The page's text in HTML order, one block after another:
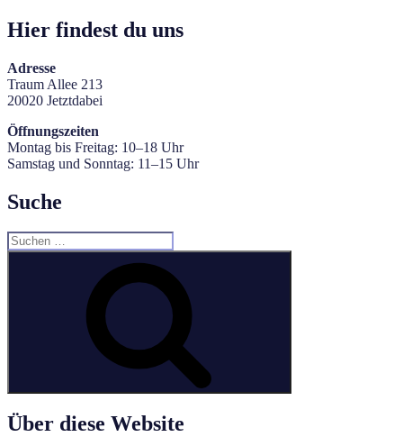
Hier findest du uns
Adresse
Traum Allee 213
20020 Jetztdabei
Öffnungszeiten
Montag bis Freitag: 10–18 Uhr
Samstag und Sonntag: 11–15 Uhr
Suche
Suche
nach:
Über diese Website